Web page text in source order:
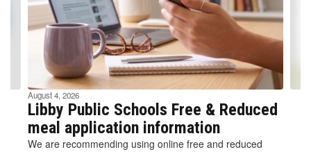
previous
navigate.
August 4, 2026
Libby Public Schools Free & Reduced
meal application information
We are recommending using online free and reduced